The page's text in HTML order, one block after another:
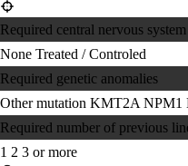
Required central nervous
None Treated / Controled
Required genetic anomalies
Other mutation KMT2ANPM1
Required number of previous
1 2 3 or more